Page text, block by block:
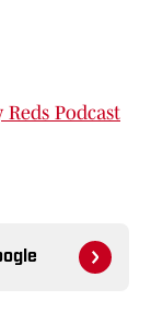
Podcast